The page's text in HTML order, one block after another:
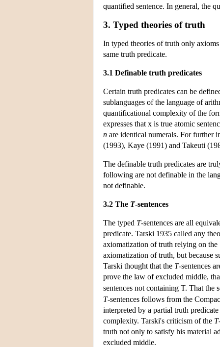
quantified sentence. In general, the
3. Typed theories of truth
In typed theories of truth only
same truth predicate.
3.1 Definable truth predicates
Certain truth predicates can be
sublanguages of the language of
quantificational complexity of the
expresses that x is true atomic
n are identical numerals. For further
(1993), Kaye (1991) and Takeuti
The definable truth predicates are
following are not definable in the
not definable.
3.2 The T-sentences
The typed T-sentences are all
predicate. Tarski 1935 called any
axiomatization of truth relying on the
axiomatization of truth, but because
Tarski thought that the T-sentences
prove the law of excluded middle,
sentences not containing T. That the
T-sentences follows from the
interpreted by a partial truth
complexity. Tarski's criticism of the T
truth not only to satisfy his material
excluded middle.